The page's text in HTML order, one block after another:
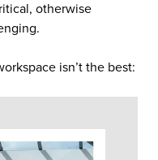
otherwise
isn’t the best: